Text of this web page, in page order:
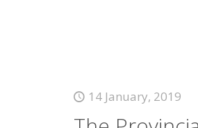
14 January, 2019